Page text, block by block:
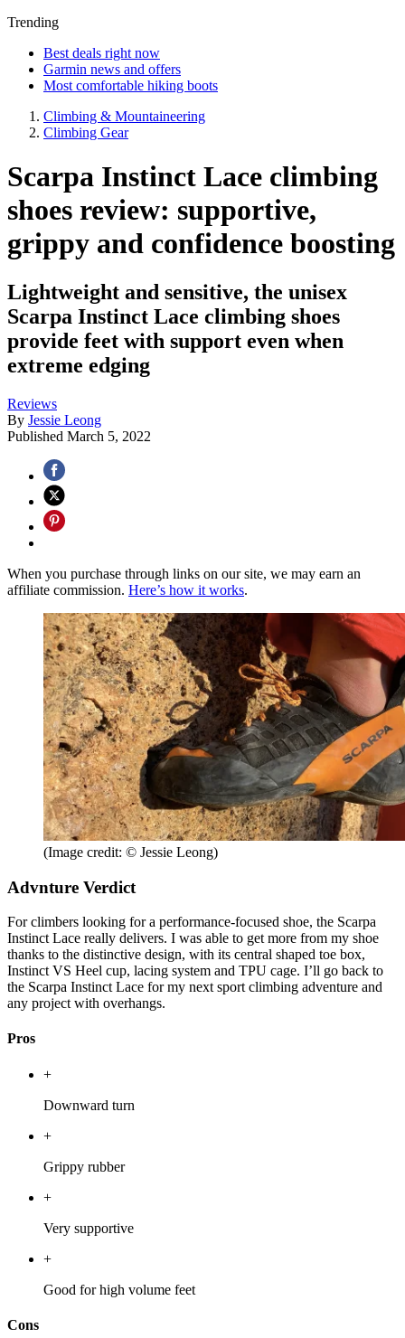
Trending
Best deals right now
Garmin news and offers
Most comfortable hiking boots
Climbing & Mountaineering
Climbing Gear
Scarpa Instinct Lace climbing
shoes review: supportive,
grippy and confidence boosting
Lightweight and sensitive, the unisex
Scarpa Instinct Lace climbing shoes
provide feet with support even when
extreme edging
Reviews
By Jessie Leong
Published March 5, 2022
When you purchase through links on our site, we may earn an
affiliate commission. Here’s how it works.
(Image credit: © Jessie Leong)
Advnture Verdict
For climbers looking for a performance-focused shoe, the Scarpa
Instinct Lace really delivers. I was able to get more from my shoe
thanks to the distinctive design, with its central shaped toe box,
Instinct VS Heel cup, lacing system and TPU cage. I’ll go back to
the Scarpa Instinct Lace for my next sport climbing adventure and
any project with overhangs.
Pros
+
Downward turn
+
Grippy rubber
+
Very supportive
+
Good for high volume feet
Cons